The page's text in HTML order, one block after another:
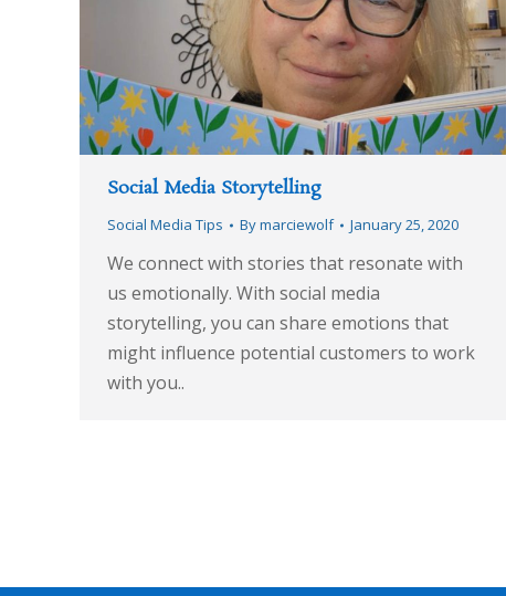
Social Media Storytelling
Social Media Tips Bymarciewolf January 25, 2020
We connect with stories that resonate with
us emotionally. With social media
storytelling, you can share emotions that
might influence potential customers to work
with you..